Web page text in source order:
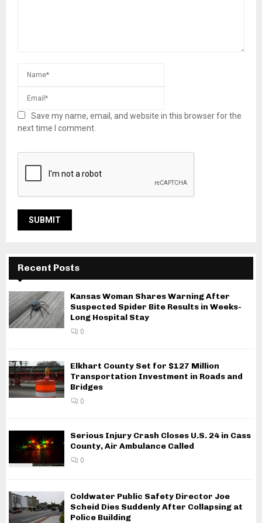
Save my name, email, and website in this browser for the
next time I comment.
Recent Posts
Kansas Woman Shares Warning After
Suspected Spider Bite Results in Weeks-
Long Hospital Stay
0
Elkhart County Set for $127 Million
Transportation Investment in Roads and
Bridges
0
Serious Injury Crash Closes U.S. 24 in Cass
County, Air Ambulance Called
0
Coldwater Public Safety Director Joe
Scheid Dies Suddenly After Collapsing at
Police Building